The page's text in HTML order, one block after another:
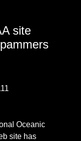
site
Oceanic
site has